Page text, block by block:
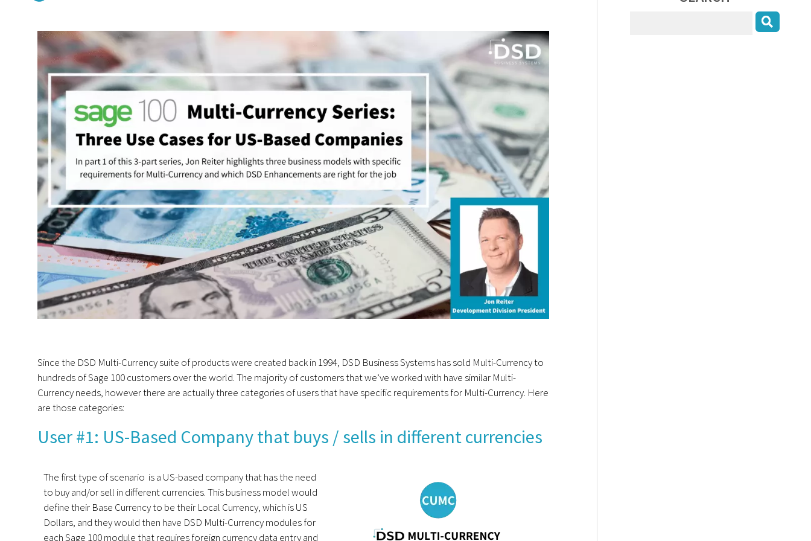
Since the DSD Multi-Currency suite of products were created back in 1994, DSD Business Systems has sold Multi-Currency to
hundreds of Sage 100 customers over the world. The majority of customers that we’ve worked with have similar Multi-
Currency needs, however there are actually three categories of users that have specific requirements for Multi-Currency. Here
are those categories:
User #1: US-Based Company that buys / sells in different currencies
The first type of scenario is a US-based company that has the need
to buy and/or sell in different currencies. This business model would
define their Base Currency to be their Local Currency, which is US
Dollars, and they would then have DSD Multi-Currency modules for
each Sage 100 module that requires foreign currency data entry and